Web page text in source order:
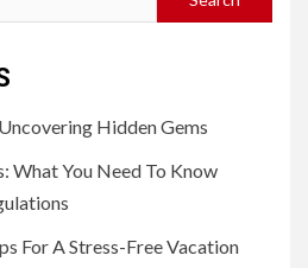
Hidden Gems
What You Need To Know
For A Stress-Free Vacation